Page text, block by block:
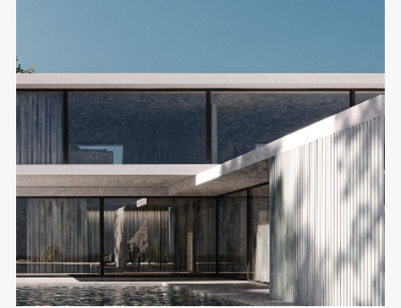
Português
Română
Русский язык
Español